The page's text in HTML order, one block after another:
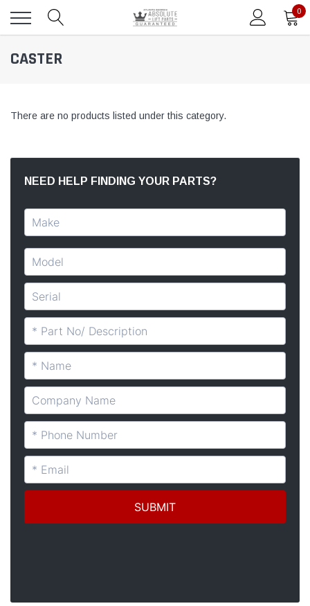
0
CASTER
There are no products listed under this category.
NEED HELP FINDING YOUR PARTS?